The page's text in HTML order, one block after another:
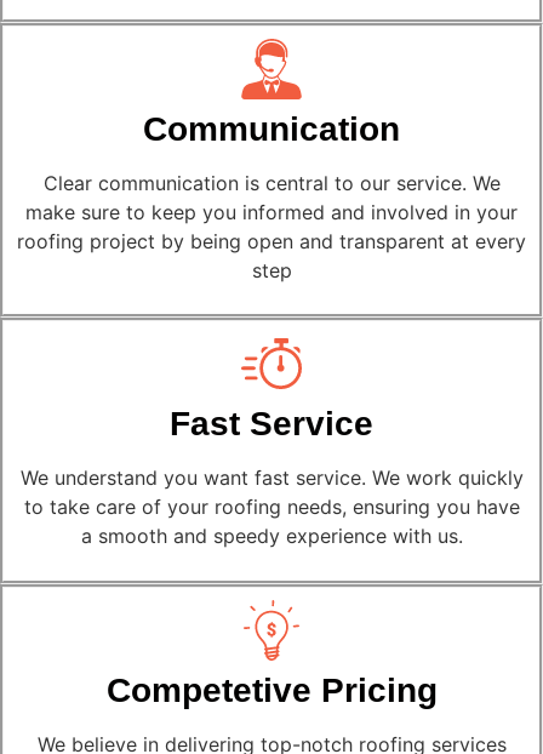
Communication
Clear communication is central to our service. We
make sure to keep you informed and involved in your
roofing project by being open and transparent at every
step
Fast Service
We understand you want fast service. We work quickly
to take care of your roofing needs, ensuring you have
a smooth and speedy experience with us.
Competetive Pricing
We believe in delivering top-notch roofing services